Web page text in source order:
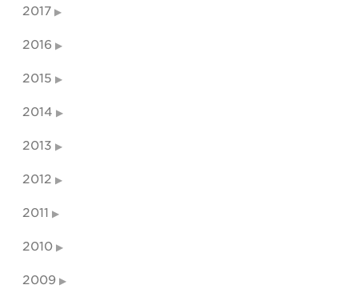
2017
2016
2015
2014
2013
2012
2011
2010
2009